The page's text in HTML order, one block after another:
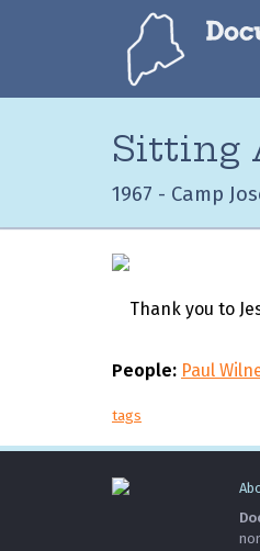
Sitting
1967 - Camp
Thank you to
People: Paul
tags